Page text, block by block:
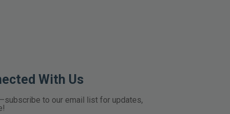
With Us
to our email list for updates,